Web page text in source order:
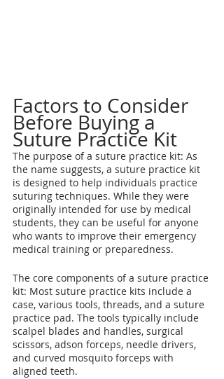
Factors to Consider
Before Buying a
Suture Practice Kit
The purpose of a suture practice kit: As
the name suggests, a suture practice kit
is designed to help individuals practice
suturing techniques. While they were
originally intended for use by medical
students, they can be useful for anyone
who wants to improve their emergency
medical training or preparedness.
The core components of a suture practice
kit: Most suture practice kits include a
case, various tools, threads, and a suture
practice pad. The tools typically include
scalpel blades and handles, surgical
scissors, adson forceps, needle drivers,
and curved mosquito forceps with
aligned teeth.